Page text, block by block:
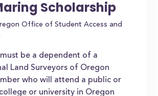
Scholarship
Office of Student Access and
be a dependent of a
Land Surveyors of Oregon
who will attend a public or
or university in Oregon